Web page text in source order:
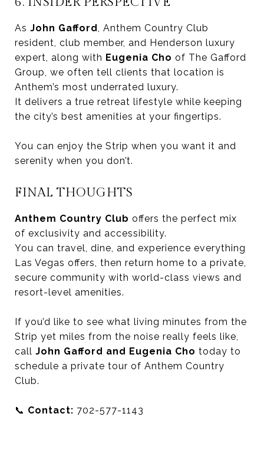
As John Gafford, Anthem Country Club
resident, club member, and Henderson luxury
expert, along with Eugenia Cho of The Gafford
Group, we often tell clients that location is
Anthem’s most underrated luxury.
It delivers a true retreat lifestyle while keeping
the city’s best amenities at your fingertips.
You can enjoy the Strip when you want it and
serenity when you don’t.
FINAL THOUGHTS
Anthem Country Club offers the perfect mix
of exclusivity and accessibility.
You can travel, dine, and experience everything
Las Vegas offers, then return home to a private,
secure community with world-class views and
resort-level amenities.
If you’d like to see what living minutes from the
Strip yet miles from the noise really feels like,
call John Gafford and Eugenia Cho today to
schedule a private tour of Anthem Country
Club.
📞 Contact: 702-577-1143